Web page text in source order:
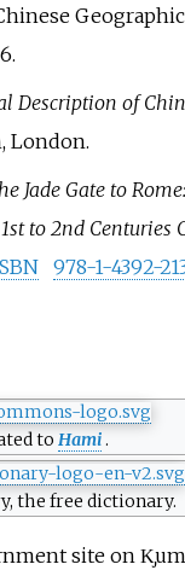
Description of
London.
Jade Gate to
to 2nd Centuries
978-1-4392-
to Hami.
the free dictionary.
site on